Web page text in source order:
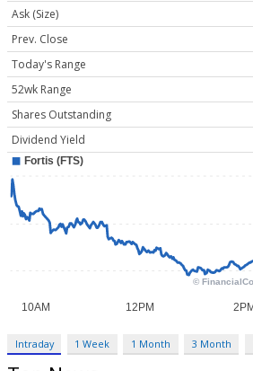
Ask (Size)
Prev. Close
Today's Range
52wk Range
Shares Outstanding
Dividend Yield
Intraday 1 Week 1 Month 3 Month